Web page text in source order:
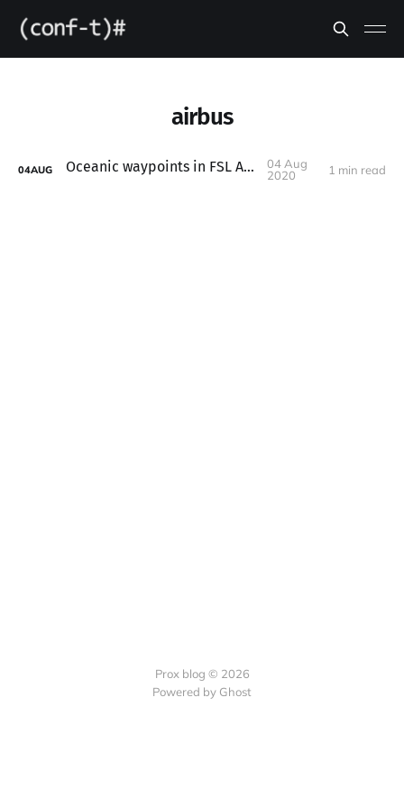
airbus
04AUG Oceanic waypoints in FSL A320X
04 Aug
2020
1 min read
Prox blog © 2026
Powered by Ghost